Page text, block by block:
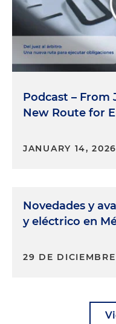
Podcast –
New Route for
JANUARY 14, 2026
Novedades y
y eléctrico en
29 DE